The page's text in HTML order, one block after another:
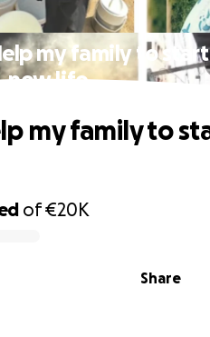
my family to
new life
of€20K
Share
my family to